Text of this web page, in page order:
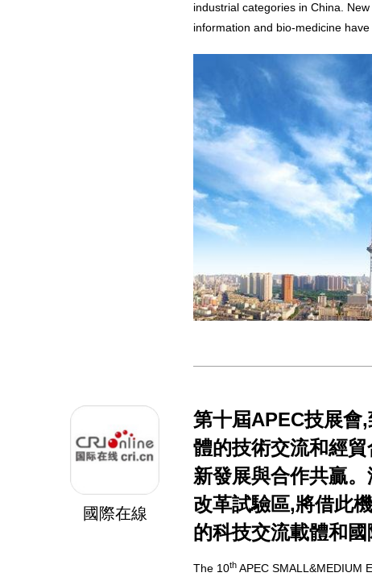
industrial categories in China.
information and bio-medicine
國際在線
第十屆APEC技展會
體的技術交流和經
新發展與合作共贏
改革試驗區,將借此
的科技交流載體和國
The 10th APEC SMALL&MEDIUM